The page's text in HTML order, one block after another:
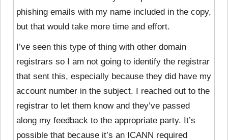
phishing emails with my name included in the copy,
but that would take more time and effort.
I’ve seen this type of thing with other domain
registrars so I am not going to identify the registrar
that sent this, especially because they did have my
account number in the subject. I reached out to the
registrar to let them know and they’ve passed
along my feedback to the appropriate party. It’s
possible that because it’s an ICANN required